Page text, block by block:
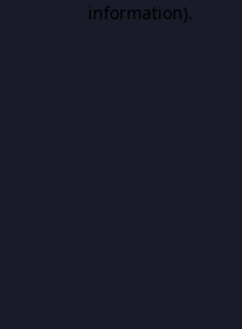
information).